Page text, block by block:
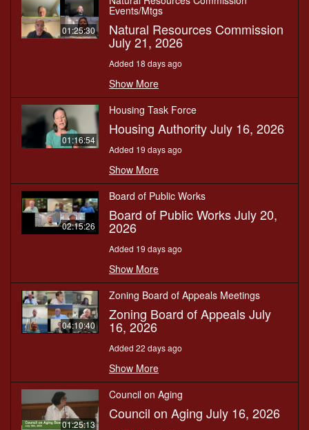
01:25:30
Events/Mtgs
Natural Resources Commission
July 21, 2026
Added 18 days ago
Show More
01:16:54
Housing Task Force
Housing Authority July 16, 2026
Added 19 days ago
Show More
02:15:26
Board of Public Works
Board of Public Works July 20,
2026
Added 19 days ago
Show More
04:10:40
Zoning Board of Appeals Meetings
Zoning Board of Appeals July
16, 2026
Added 22 days ago
Show More
01:25:13
Council on Aging
Council on Aging July 16, 2026